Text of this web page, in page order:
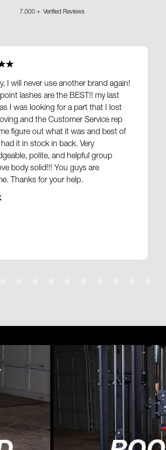
7.000 + Verified Reviews
I will never use another brand again!
lashes are the BEST!! my last
I was looking for a part that I lost
and the Customer Service rep
figure out what it was and best of
it in stock in back. Very
polite, and helpful group
body solid!!! You guys are
Thanks for your help.